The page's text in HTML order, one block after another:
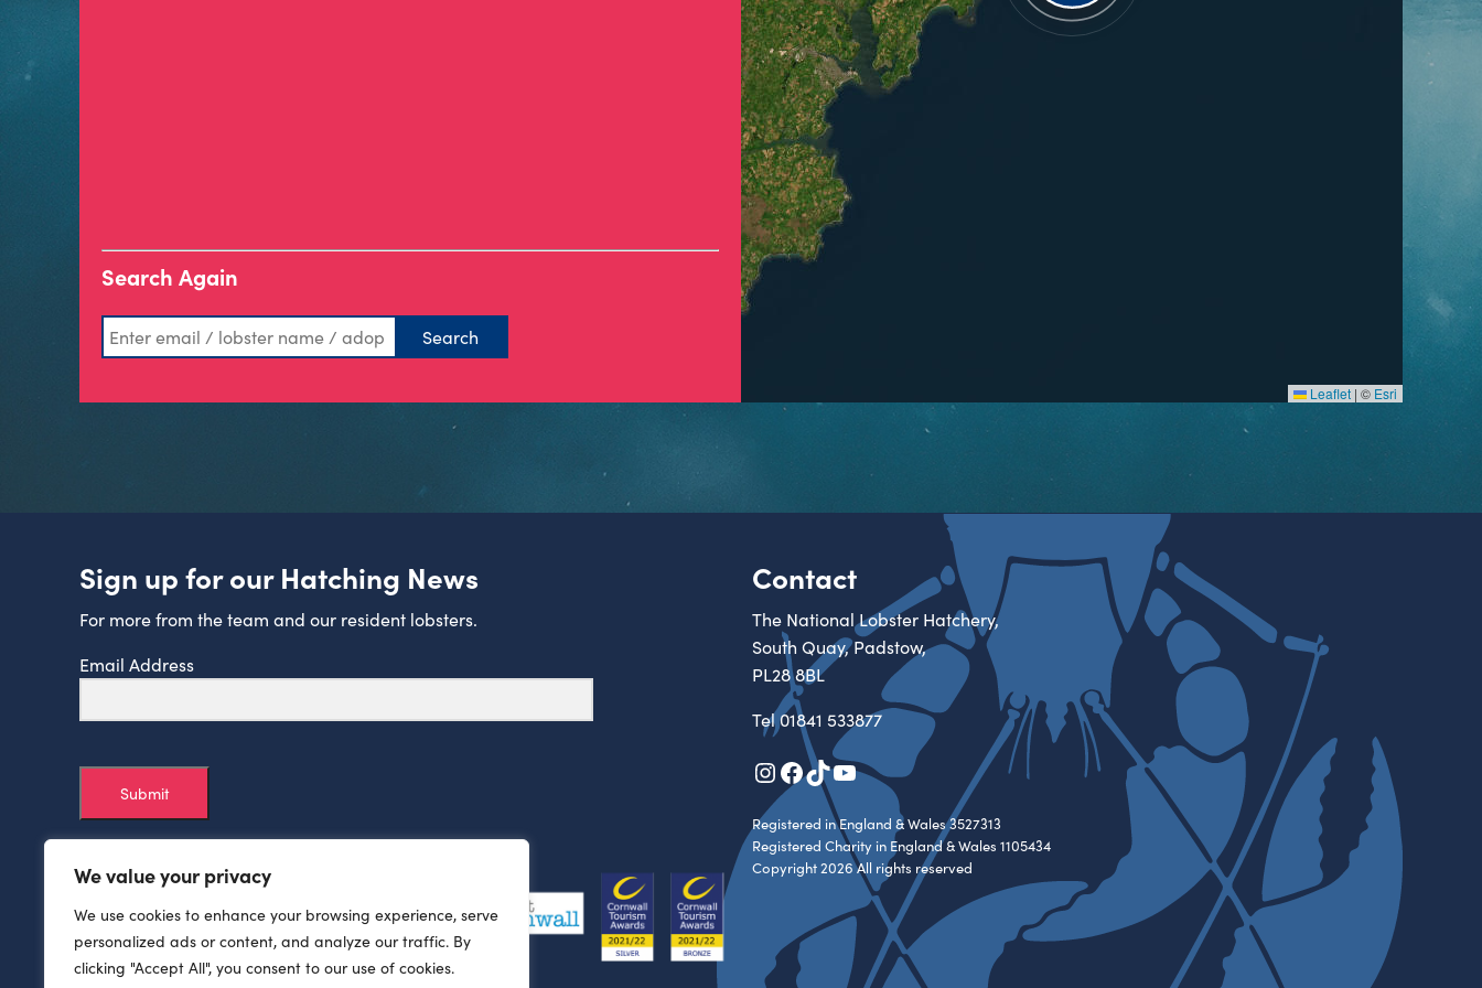
We value your privacy
We use cookies to enhance your browsing experience, serve
personalized ads or content, and analyze our traffic. By
clicking "Accept All", you consent to our use of cookies.
Search Again
Leaflet | © Esri
Sign up for our Hatching News
For more from the team and our resident lobsters.
Email Address
Submit
Contact
The National Lobster Hatchery,
South Quay, Padstow,
PL28 8BL
Tel01841 533877
Instagram
Facebook
TikTok
YouTube
Registered in England & Wales 3527313
Registered Charity in England & Wales 1105434
Copyright 2026 All rights reserved